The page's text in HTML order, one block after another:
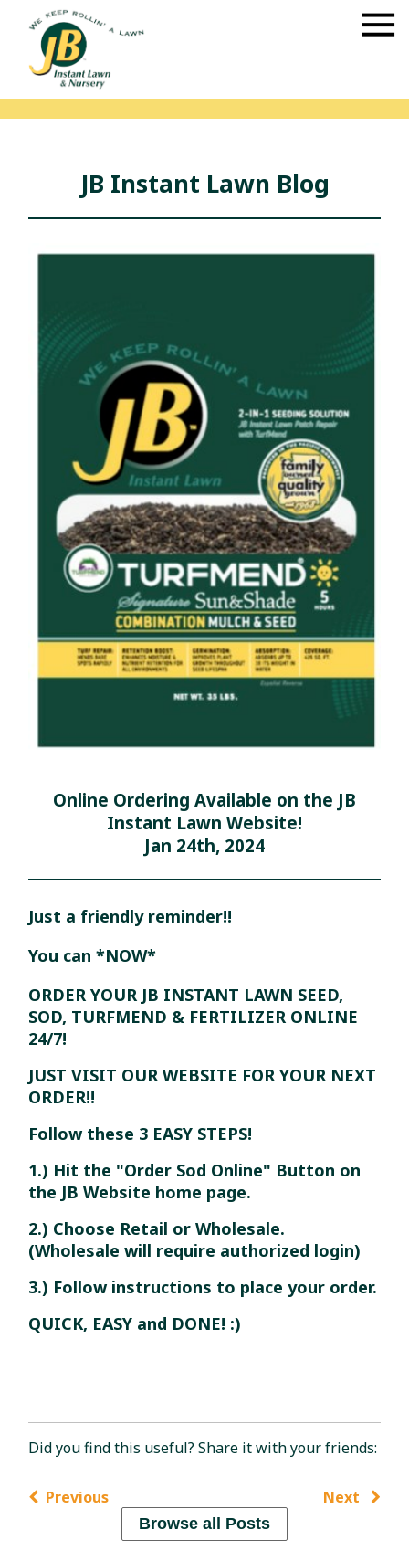
JB Instant Lawn Blog
Online Ordering Available on the JB
Instant Lawn Website!
Jan 24th, 2024
Just a friendly reminder!!
You can *NOW*
ORDER YOUR JB INSTANT LAWN SEED,
SOD, TURFMEND & FERTILIZER ONLINE
24/7!
JUST VISIT OUR WEBSITE FOR YOUR NEXT
ORDER!!
Follow these 3 EASY STEPS!
1.) Hit the "Order Sod Online" Button on
the JB Website home page.
2.) Choose Retail or Wholesale.
(Wholesale will require authorized login)
3.) Follow instructions to place your order.
QUICK, EASY and DONE! :)
Did you find this useful? Share it with your friends:
Previous Next
Browse all Posts